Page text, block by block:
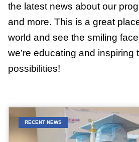
the latest news about our
and more. This is a great
world and see the smiling
we’re educating and inspiring
possibilities!
RECENT NEWS